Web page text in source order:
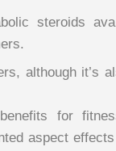
steroids
although it’s
for
aspect